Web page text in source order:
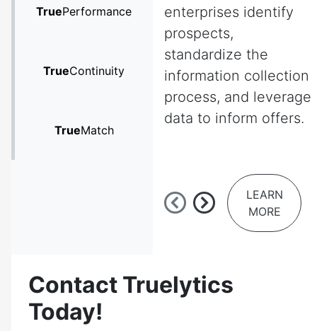
TruePerformance
TrueContinuity
TrueMatch
enterprises identify
prospects,
standardize the
information collection
process, and leverage
data to inform offers.
LEARN
MORE
Contact Truelytics
Today!